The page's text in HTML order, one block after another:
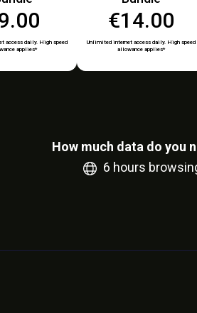
access daily. High speed
applies*
€14.00
Unlimited internet access daily. High speed
allowance applies*
How much data do you
6 hours